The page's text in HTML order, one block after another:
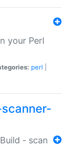
your Perl
perl
- scan